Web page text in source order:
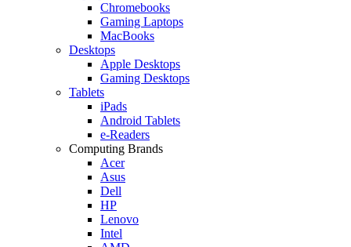
Chromebooks
Gaming Laptops
MacBooks
Desktops
Apple Desktops
Gaming Desktops
Tablets
iPads
Android Tablets
e-Readers
Computing Brands
Acer
Asus
Dell
HP
Lenovo
Intel